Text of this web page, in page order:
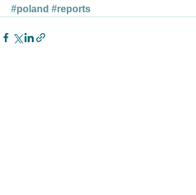
#poland #reports